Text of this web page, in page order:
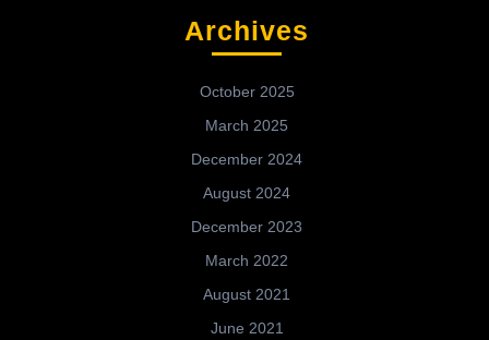
Archives
October 2025
March 2025
December 2024
August 2024
December 2023
March 2022
August 2021
June 2021